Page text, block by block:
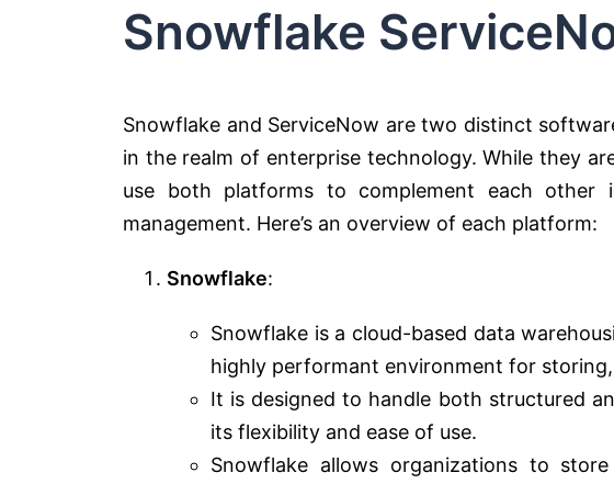
Snowflake
Snowflake and ServiceNow are two distinct
in the realm of enterprise technology. While they
use both platforms to complement each other
management. Here’s an overview of each platform:
Snowflake:
Snowflake is a cloud-based data
highly performant environment for
It is designed to handle both structured
its flexibility and ease of use.
Snowflake allows organizations to